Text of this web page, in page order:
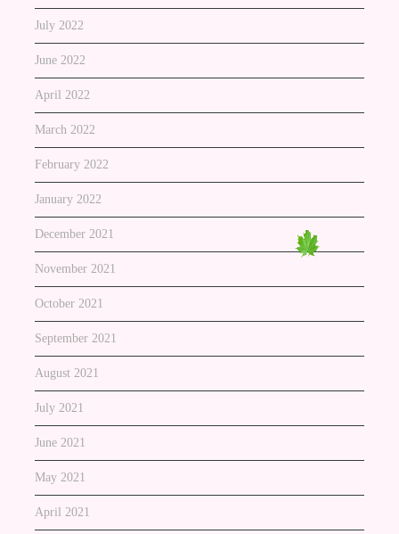
July 2022
June 2022
April 2022
March 2022
February 2022
January 2022
December 2021
November 2021
October 2021
September 2021
August 2021
July 2021
June 2021
May 2021
April 2021